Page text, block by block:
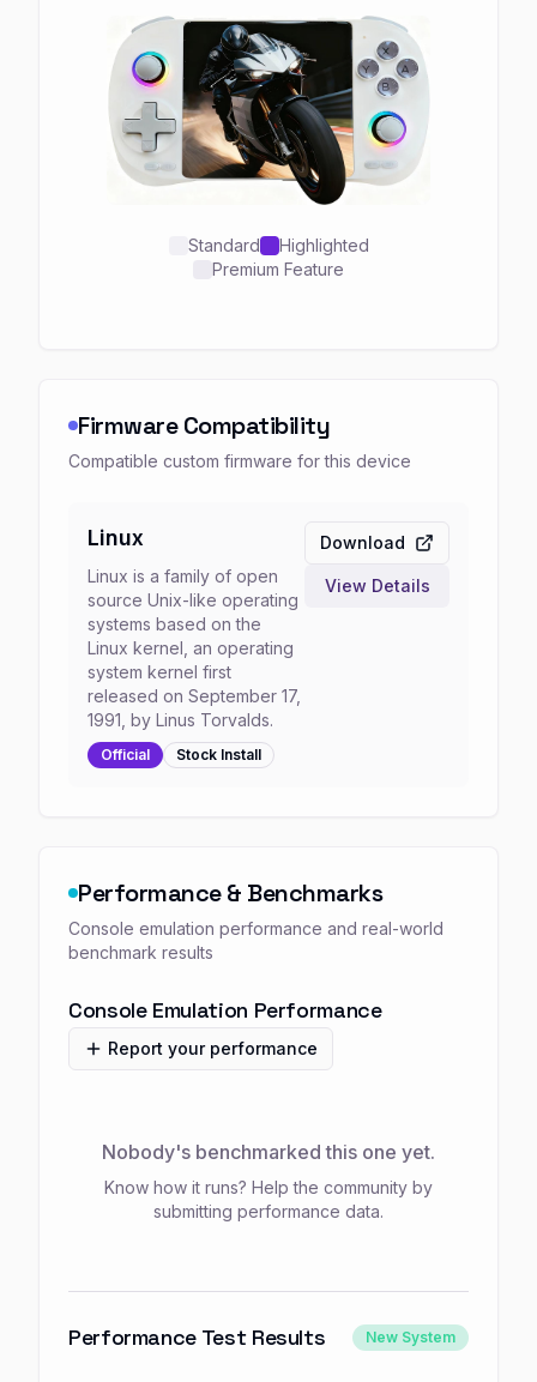
Standard
Highlighted
Premium Feature
Firmware Compatibility
Compatible custom firmware for this device
Linux
Linux is a family of open
source Unix-like operating
systems based on the
Linux kernel, an operating
system kernel first
released on September 17,
1991, by Linus Torvalds.
Official Stock Install
Download
View Details
Performance & Benchmarks
Console emulation performance and real-world
benchmark results
Console Emulation Performance
Report your performance
Nobody's benchmarked this one yet.
Know how it runs? Help the community by
submitting performance data.
Performance Test Results New System